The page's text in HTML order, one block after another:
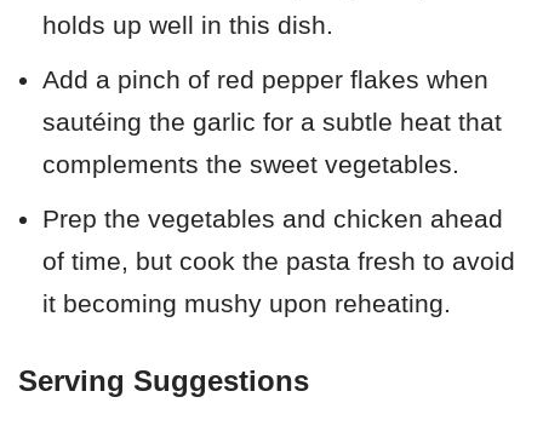
holds up well in this dish.
Add a pinch of red pepper flakes when
sautéing the garlic for a subtle heat that
complements the sweet vegetables.
Prep the vegetables and chicken ahead
of time, but cook the pasta fresh to avoid
it becoming mushy upon reheating.
Serving Suggestions